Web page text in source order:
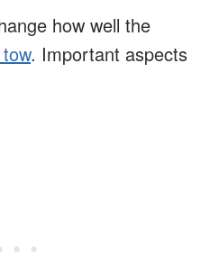
how well the
. Important aspects